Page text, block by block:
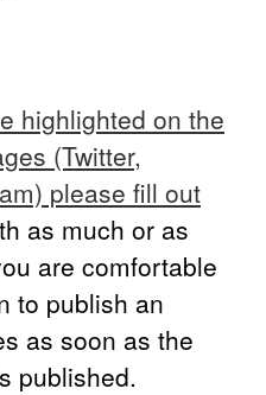
highlighted on the
(Twitter,
please fill out
as much or as
are comfortable
to publish an
as soon as the
published.